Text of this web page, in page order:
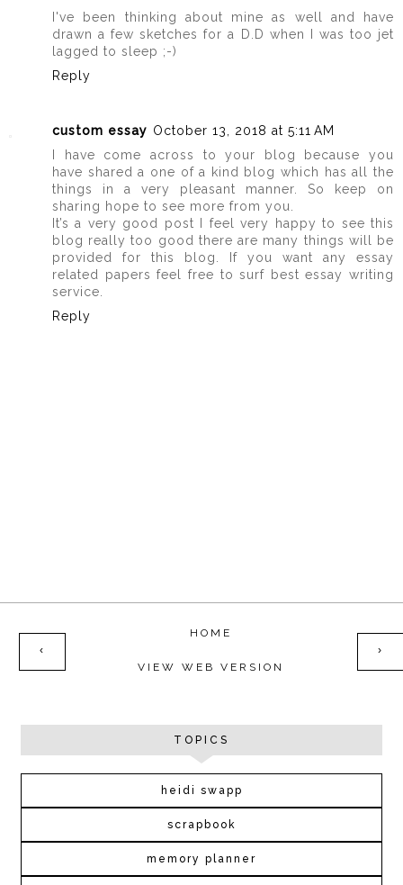
I've been thinking about mine as well and have
drawn a few sketches for a D.D when I was too jet
lagged to sleep ;-)
Reply
custom essay October 13, 2018 at 5:11 AM
I have come across to your blog because you
have shared a one of a kind blog which has all the
things in a very pleasant manner. So keep on
sharing hope to see more from you.
It’s a very good post I feel very happy to see this
blog really too good there are many things will be
provided for this blog. If you want any essay
related papers feel free to surf best essay writing
service.
Reply
‹ ›
HOME
VIEW WEB VERSION
TOPICS
heidi swapp
scrapbook
memory planner